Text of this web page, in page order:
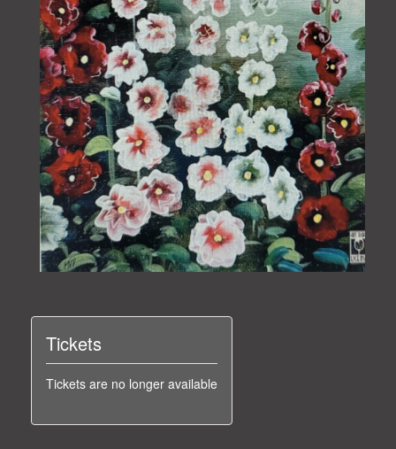
Tickets
Tickets are no longer available